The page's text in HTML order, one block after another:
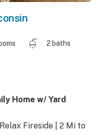
2 baths
Home w/ Yard
Fireside | 2 Mi to